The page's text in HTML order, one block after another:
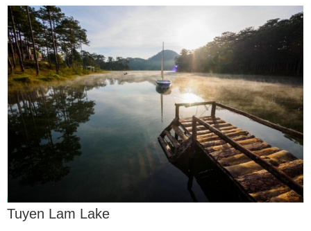
Tuyen Lam Lake